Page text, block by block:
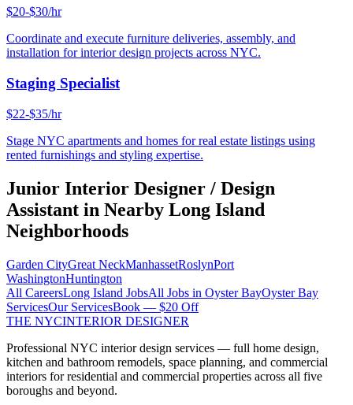
$20-$30/hr
Coordinate and execute furniture deliveries, assembly, and
installation for interior design projects across NYC.
Staging Specialist
$22-$35/hr
Stage NYC apartments and homes for real estate listings using
rented furnishings and styling expertise.
Junior Interior Designer / Design
Assistant in Nearby Long Island
Neighborhoods
Garden CityGreat NeckManhassetRoslynPort
WashingtonHuntington
All CareersLong Island JobsAll Jobs in Oyster BayOyster Bay
ServicesOur ServicesBook — $20 Off
THE NYCINTERIOR DESIGNER
Professional NYC interior design services — full home design,
kitchen and bathroom remodels, space planning, and commercial
interiors for residential and commercial properties across all five
boroughs and beyond.